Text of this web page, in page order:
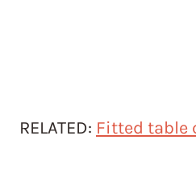
RELATED: Fitted table